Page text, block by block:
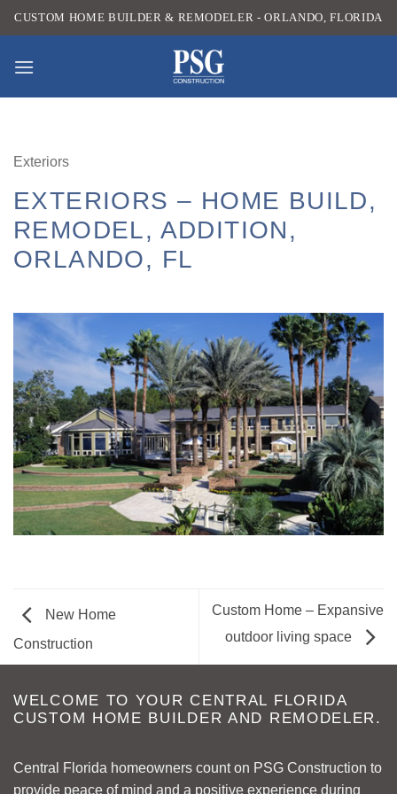
Skip
to
CUSTOM HOME BUILDER & REMODELER - ORLANDO, FLORIDA
Exteriors
EXTERIORS – HOME BUILD,
REMODEL, ADDITION,
ORLANDO, FL
New Home
Construction
Custom Home – Expansive
outdoor living space
WELCOME TO YOUR CENTRAL FLORIDA
CUSTOM HOME BUILDER AND REMODELER.
Central Florida homeowners count on PSG Construction to
provide peace of mind and a positive experience during